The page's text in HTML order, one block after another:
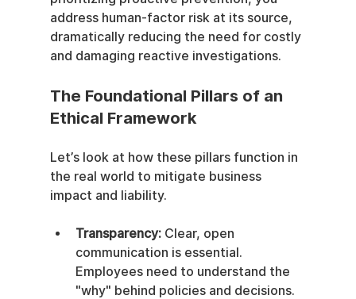
address human-factor risk at its source,
dramatically reducing the need for costly
and damaging reactive investigations.
The Foundational Pillars of an
Ethical Framework
Let’s look at how these pillars function in
the real world to mitigate business
impact and liability.
Transparency: Clear, open
communication is essential.
Employees need to understand the
"why" behind policies and decisions.